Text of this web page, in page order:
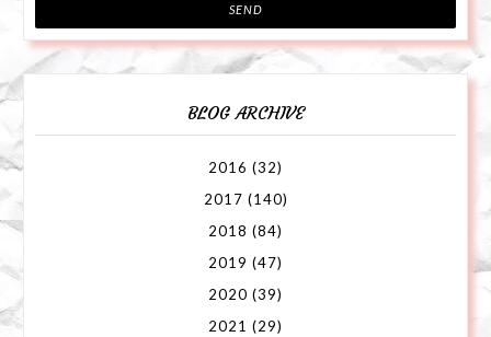
BLOG ARCHIVE
2016 (32)
2017 (140)
2018 (84)
2019 (47)
2020 (39)
2021 (29)